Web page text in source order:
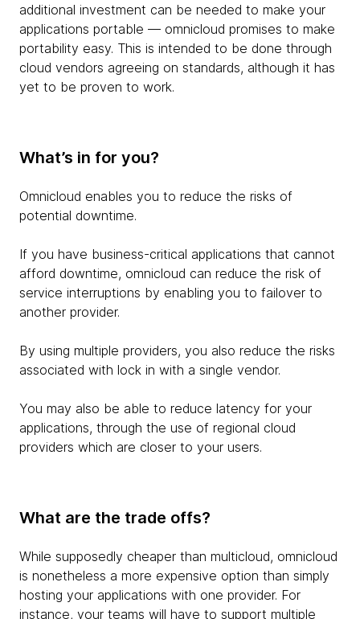
additional investment can be needed to make your
applications portable — omnicloud promises to make
portability easy. This is intended to be done through
cloud vendors agreeing on standards, although it has
yet to be proven to work.
What’s in for you?
Omnicloud enables you to reduce the risks of
potential downtime.
If you have business-critical applications that cannot
afford downtime, omnicloud can reduce the risk of
service interruptions by enabling you to failover to
another provider.
By using multiple providers, you also reduce the risks
associated with lock in with a single vendor.
You may also be able to reduce latency for your
applications, through the use of regional cloud
providers which are closer to your users.
What are the trade offs?
While supposedly cheaper than multicloud, omnicloud
is nonetheless a more expensive option than simply
hosting your applications with one provider. For
instance, your teams will have to support multiple